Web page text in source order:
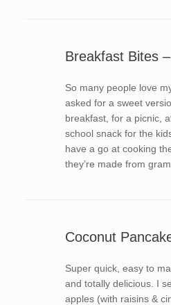
Breakfast Bites
So many people love
asked for a sweet
breakfast, for a picnic,
school snack for the
have a go at cooking
they’re made from
Coconut
Super quick, easy to
and totally delicious. I
apples (with raisins &